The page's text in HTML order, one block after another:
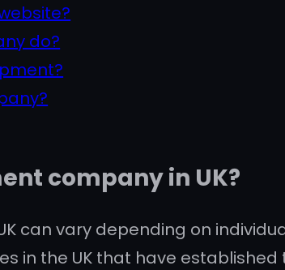
do?
company in UK?
can vary depending on
in the UK that have